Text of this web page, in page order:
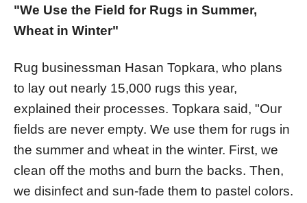
"We Use the Field for Rugs in Summer,
Wheat in Winter"
Rug businessman Hasan Topkara, who plans
to lay out nearly 15,000 rugs this year,
explained their processes. Topkara said, "Our
fields are never empty. We use them for rugs in
the summer and wheat in the winter. First, we
clean off the moths and burn the backs. Then,
we disinfect and sun-fade them to pastel colors.